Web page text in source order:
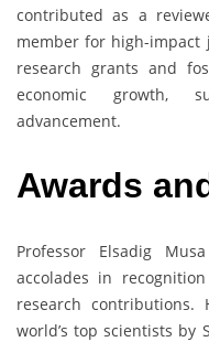
contributed as a
member for high-impact
research grants and
economic growth,
advancement.
Awards
Professor Elsadig
accolades in
research
world’s top scientists by